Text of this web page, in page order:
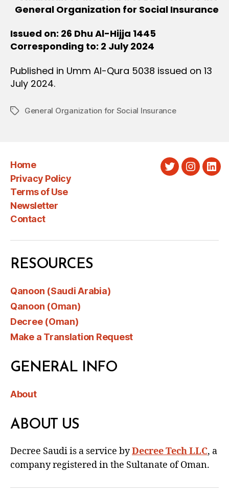
General Organization for Social Insurance
Issued on: 26 Dhu Al-Hijja 1445
Corresponding to: 2 July 2024
Published in Umm Al-Qura 5038 issued on 13
July 2024.
TagsGeneral Organization for Social Insurance
Home
Privacy Policy
Terms of Use
Newsletter
Contact
Twitter
RESOURCES
Qanoon (Saudi Arabia)
Qanoon (Oman)
Decree (Oman)
Make a Translation Request
GENERAL INFO
About
ABOUT US
Decree Saudi is a service byDecree Tech LLC, a
company registered in the Sultanate of Oman.